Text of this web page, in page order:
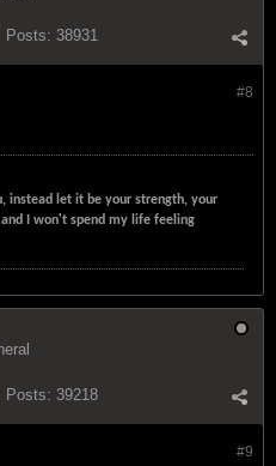
Posts: 38931
#8
instead let it be your strength, your
I won't spend my life feeling
Posts: 39218
#9